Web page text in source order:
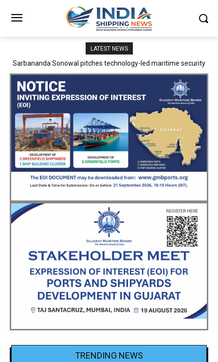
LATEST NEWS
Adani Logistics operates full Block Export Train from ICD Patli to
TRENDING NEWS